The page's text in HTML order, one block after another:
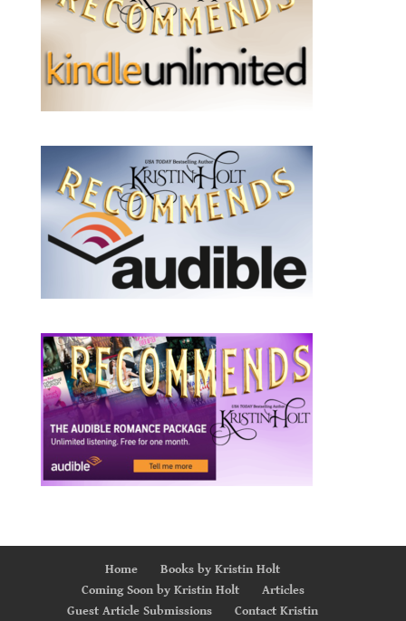
Home
Books by Kristin Holt
Coming Soon by Kristin Holt
Articles
Guest Article Submissions
Contact Kristin